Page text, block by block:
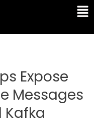
Expose
Messages